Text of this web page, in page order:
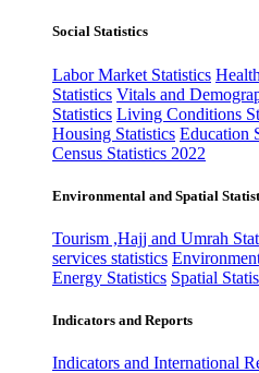
Social Statistics
Labor Market Statistics
Statistics Vitals and
Statistics Living Conditions
Housing Statistics Education
Census Statistics 2022
Environmental and Spatial
Tourism ,Hajj and Umrah
services statistics
Energy Statistics Spatial
Indicators and Reports
Indicators and International